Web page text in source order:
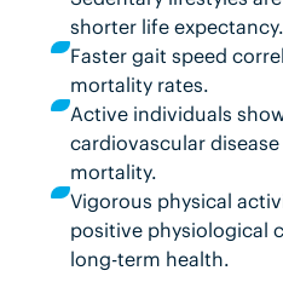
shorter life expectancy.
Faster gait speed
mortality rates.
Active individuals
cardiovascular
mortality.
Vigorous physical
positive physiological
long-term health.